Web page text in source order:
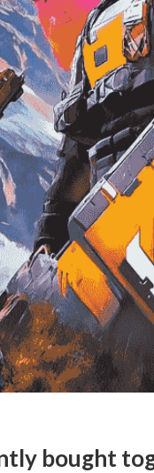
bought